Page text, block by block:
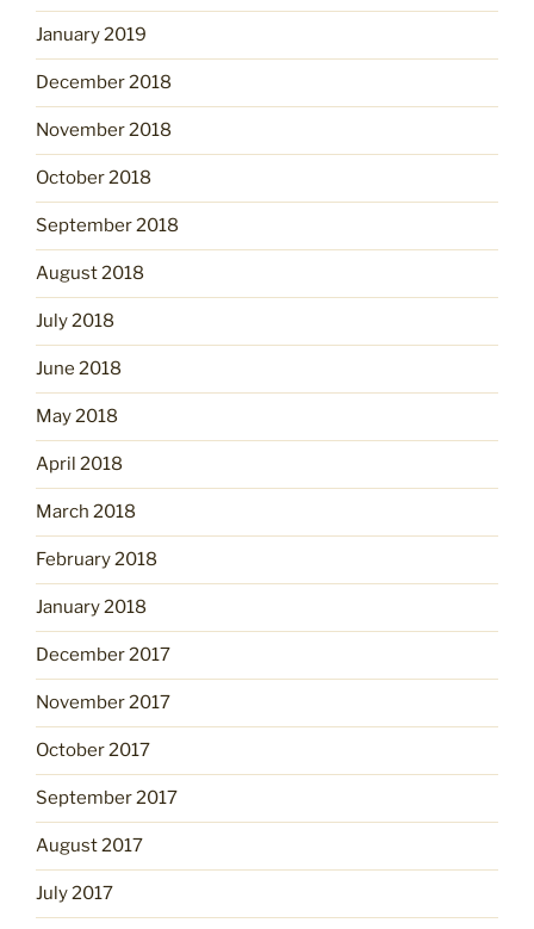
January 2019
December 2018
November 2018
October 2018
September 2018
August 2018
July 2018
June 2018
May 2018
April 2018
March 2018
February 2018
January 2018
December 2017
November 2017
October 2017
September 2017
August 2017
July 2017